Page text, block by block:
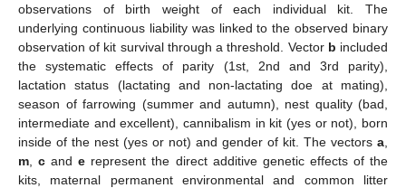
observations of birth weight of each individual kit. The
underlying continuous liability was linked to the observed binary
observation of kit survival through a threshold. Vector b included
the systematic effects of parity (1st, 2nd and 3rd parity),
lactation status (lactating and non-lactating doe at mating),
season of farrowing (summer and autumn), nest quality (bad,
intermediate and excellent), cannibalism in kit (yes or not), born
inside of the nest (yes or not) and gender of kit. The vectors a
m ,c ande represent the direct additive genetic effects of the
kits, maternal permanent environmental and common litter